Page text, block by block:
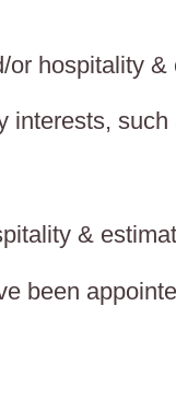
or hospitality
interests,
&
been